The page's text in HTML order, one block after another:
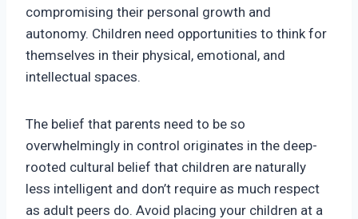
compromising their personal growth and
autonomy. Children need opportunities to think for
themselves in their physical, emotional, and
intellectual spaces.
The belief that parents need to be so
overwhelmingly in control originates in the deep-
rooted cultural belief that children are naturally
less intelligent and don’t require as much respect
as adult peers do. Avoid placing your children at a